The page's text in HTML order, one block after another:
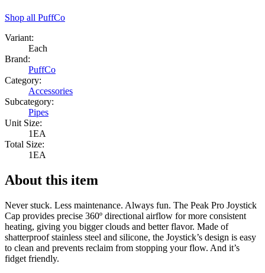
Shop all PuffCo
Variant:
Each
Brand:
PuffCo
Category:
Accessories
Subcategory:
Pipes
Unit Size:
1EA
Total Size:
1EA
About this item
Never stuck. Less maintenance. Always fun. The Peak Pro Joystick
Cap provides precise 360º directional airflow for more consistent
heating, giving you bigger clouds and better flavor. Made of
shatterproof stainless steel and silicone, the Joystick’s design is easy
to clean and prevents reclaim from stopping your flow. And it’s
fidget friendly.